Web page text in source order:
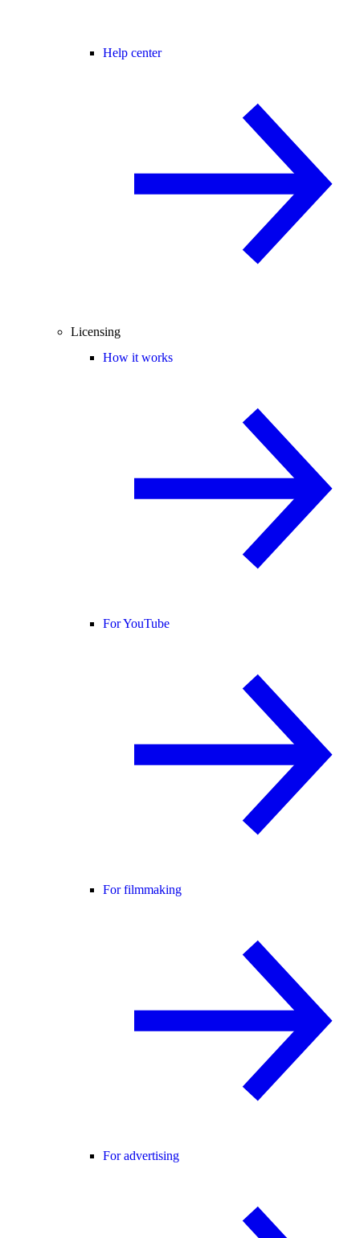
Help center
Licensing
How it works
For YouTube
For filmmaking
For advertising